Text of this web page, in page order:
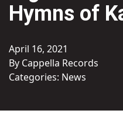
Hymns of
April 16, 2021
By Cappella Records
Categories: News